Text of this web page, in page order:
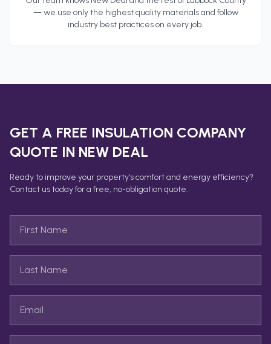
— we use only the highest quality materials and follow
industry best practices on every job.
GET A FREE INSULATION COMPANY
QUOTE IN NEW DEAL
Ready to improve your property's comfort and energy efficiency?
Contact us today for a free, no-obligation quote.